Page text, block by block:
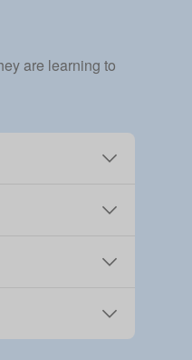
are learning to